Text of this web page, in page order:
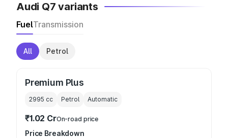
Audi Q7 variants
FuelTransmission
All Petrol
Premium Plus
2995 cc Petrol Automatic
₹1.02 CrOn-road price
Price Breakdown